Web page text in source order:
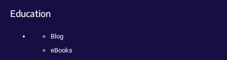
Education
Blog
eBooks